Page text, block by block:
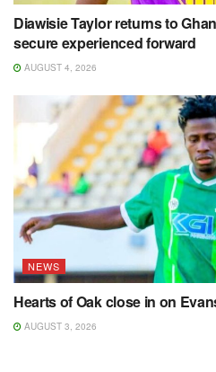
Diawisie Taylor returns to
secure experienced forward
AUGUST 4, 2026
NEWS
Hearts of Oak close in on
AUGUST 3, 2026